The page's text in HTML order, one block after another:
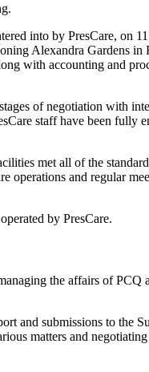
into by PresCare, on
Alexandra Gardens in
with accounting and
of negotiation with
staff have been fully
met all of the
operations and regular
by PresCare.
the affairs of PCQ
and submissions to the
matters and